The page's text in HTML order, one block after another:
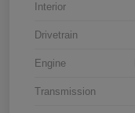
Interior
Drivetrain
Engine
Transmission